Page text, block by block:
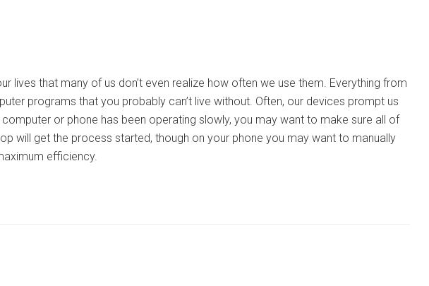
lives that many of us don’t even realize how often we use them. Everything from
programs that you probably can’t live without. Often, our devices prompt us
or phone has been operating slowly, you may want to make sure all of
will get the process started, though on your phone you may want to manually
efficiency.